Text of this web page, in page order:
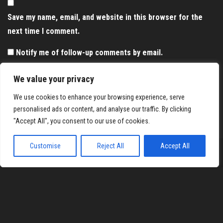
We value your privacy
We use cookies to enhance your browsing experience, serve
personalised ads or content, and analyse our traffic. By clicking
"Accept All", you consent to our use of cookies.
Customise Reject All Accept All
Save my name, email, and website in this browser for the
next time I comment.
Notify me of follow-up comments by email.
Notify me of new posts by email.
Proudly powered byWordPress |Theme:Envo Magazine